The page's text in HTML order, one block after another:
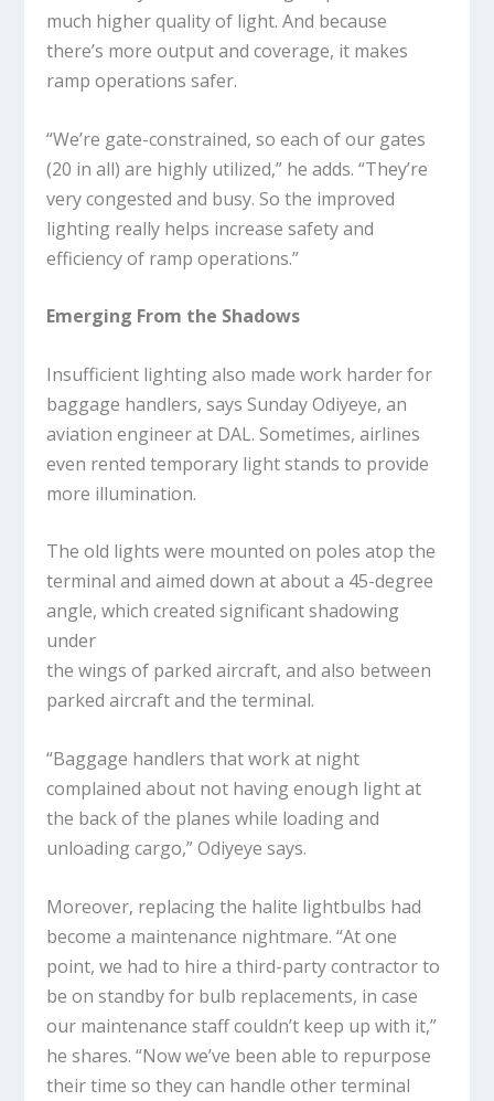
much higher quality of light. And because
there’s more output and coverage, it makes
ramp operations safer.
“We’re gate-constrained, so each of our gates
(20 in all) are highly utilized,” he adds. “They’re
very congested and busy. So the improved
lighting really helps increase safety and
efficiency of ramp operations.”
Emerging From the Shadows
Insufficient lighting also made work harder for
baggage handlers, says Sunday Odiyeye, an
aviation engineer at DAL. Sometimes, airlines
even rented temporary light stands to provide
more illumination.
The old lights were mounted on poles atop the
terminal and aimed down at about a 45-degree
angle, which created significant shadowing
under
the wings of parked aircraft, and also between
parked aircraft and the terminal.
“Baggage handlers that work at night
complained about not having enough light at
the back of the planes while loading and
unloading cargo,” Odiyeye says.
Moreover, replacing the halite lightbulbs had
become a maintenance nightmare. “At one
point, we had to hire a third-party contractor to
be on standby for bulb replacements, in case
our maintenance staff couldn’t keep up with it,”
he shares. “Now we’ve been able to repurpose
their time so they can handle other terminal